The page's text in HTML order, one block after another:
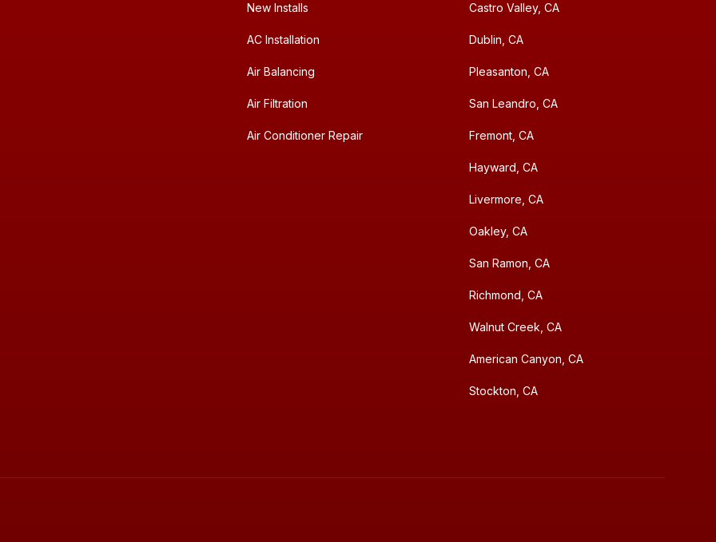
New Installs
AC Installation
Air Balancing
Air Filtration
Air Conditioner Repair
Castro Valley, CA
Dublin, CA
Pleasanton, CA
San Leandro, CA
Fremont, CA
Hayward, CA
Livermore, CA
Oakley, CA
San Ramon, CA
Richmond, CA
Walnut Creek, CA
American Canyon, CA
Stockton, CA